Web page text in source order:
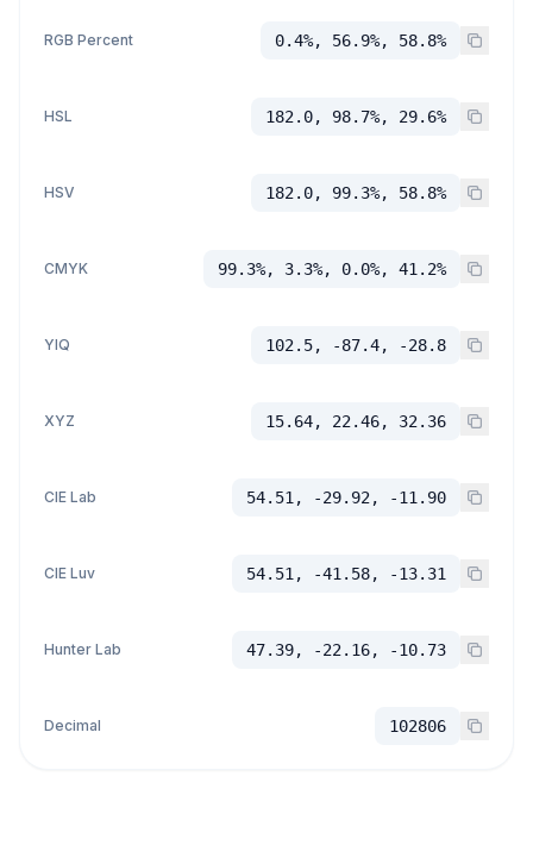
RGB Percent 0.4%, 56.9%, 58.8%
HSL 182.0, 98.7%, 29.6%
HSV 182.0, 99.3%, 58.8%
CMYK 99.3%, 3.3%, 0.0%, 41.2%
YIQ 102.5, -87.4, -28.8
XYZ 15.64, 22.46, 32.36
CIE Lab 54.51, -29.92, -11.90
CIE Luv 54.51, -41.58, -13.31
Hunter Lab 47.39, -22.16, -10.73
Decimal 102806